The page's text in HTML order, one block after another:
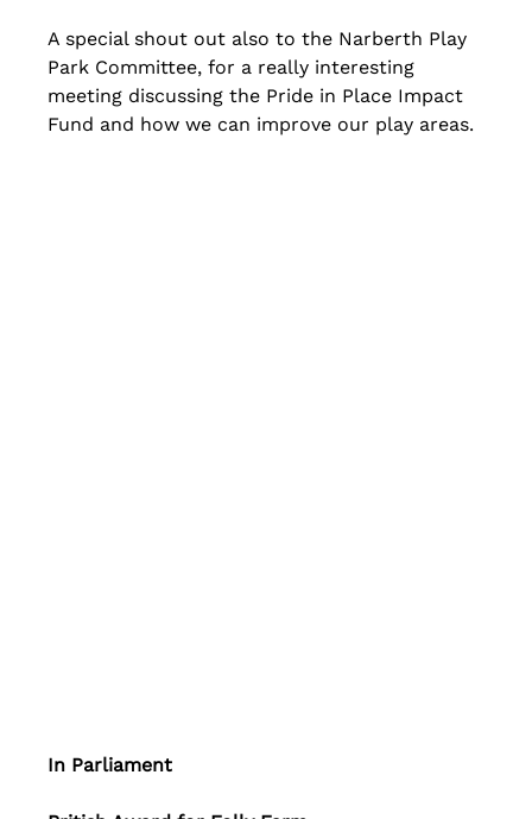
A special shout out also to the Narberth Play
Park Committee, for a really interesting
meeting discussing the Pride in Place Impact
Fund and how we can improve our play areas.
In Parliament